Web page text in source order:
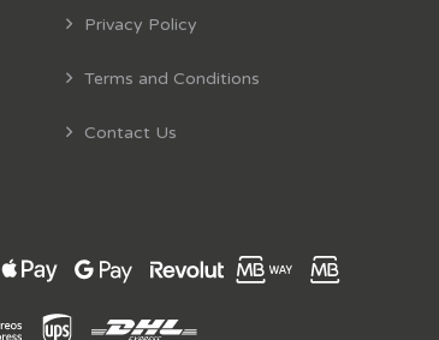
Privacy Policy
Terms and Conditions
Contact Us